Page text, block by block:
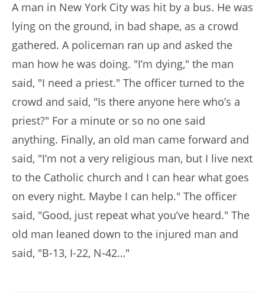
A man in New York City was hit by a bus. He was
lying on the ground, in bad shape, as a crowd
gathered. A policeman ran up and asked the
man how he was doing. "I’m dying," the man
said, "I need a priest." The officer turned to the
crowd and said, "Is there anyone here who’s a
priest?" For a minute or so no one said
anything. Finally, an old man came forward and
said, "I’m not a very religious man, but I live next
to the Catholic church and I can hear what goes
on every night. Maybe I can help." The officer
said, "Good, just repeat what you’ve heard." The
old man leaned down to the injured man and
said, "B-13, I-22, N-42…"